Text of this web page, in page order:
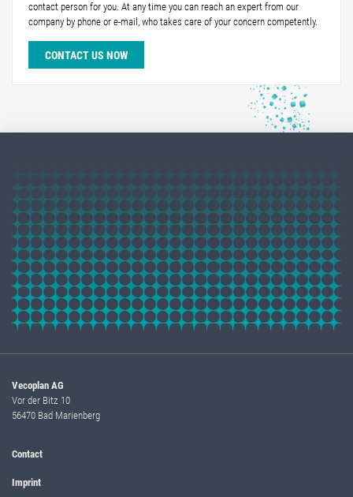
contact person for you. At any time you can reach an expert from our
company by phone or e-mail, who takes care of your concern competently.
CONTACT US NOW
Vecoplan AG
Vor der Bitz 10
56470 Bad Marienberg
Contact
Imprint